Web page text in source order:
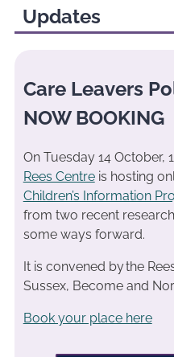
Updates
Care Leavers
NOW BOOKING
On Tuesday 14 October,
Rees Centreis hosting
Children’s Information
from two recent
some ways forward.
It is convened by the
Sussex, Become and
Book your place here